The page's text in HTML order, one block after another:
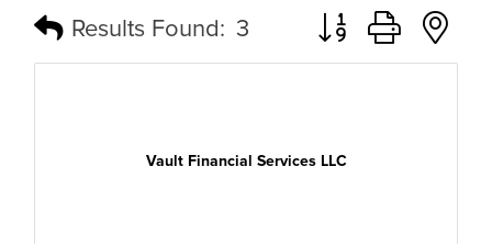
Results Found: 3 Button group with
Vault Financial Services LLC